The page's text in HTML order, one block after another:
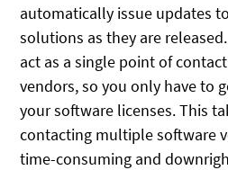
automatically issue updates
solutions as they are
act as a single point of
vendors, so you only have to
your software licenses. This
contacting multiple software
time-consuming and